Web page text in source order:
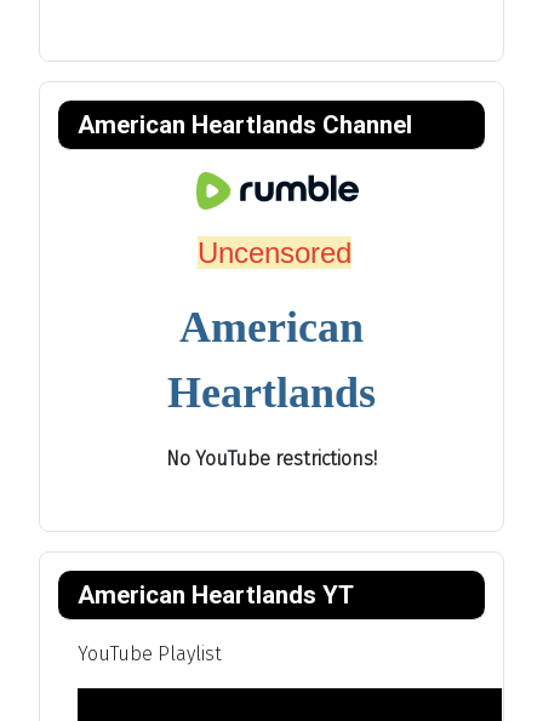
American Heartlands Channel
Uncensored
American
Heartlands
No YouTube restrictions!
American Heartlands YT
YouTube Playlist